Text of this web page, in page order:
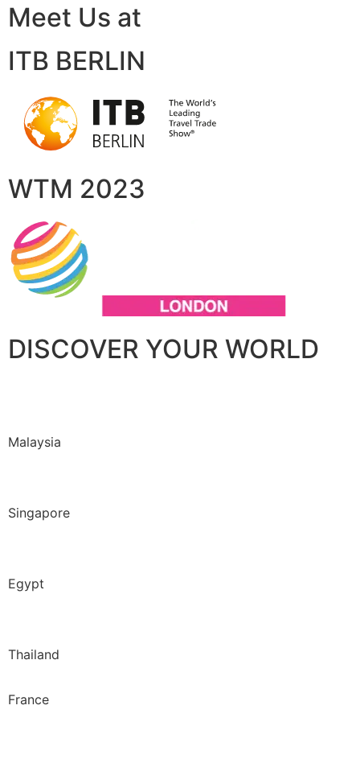
Meet Us at
ITB BERLIN
WTM 2023
DISCOVER YOUR WORLD
Malaysia
Singapore
Egypt
Thailand
France